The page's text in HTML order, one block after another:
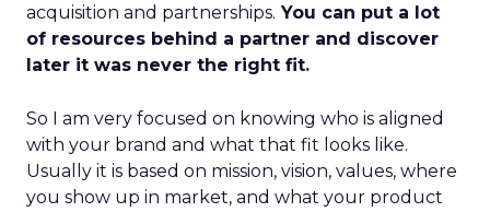
acquisition and partnerships. You can put a lot
of resources behind a partner and discover
later it was never the right fit.
So I am very focused on knowing who is aligned
with your brand and what that fit looks like.
Usually it is based on mission, vision, values, where
you show up in market, and what your product